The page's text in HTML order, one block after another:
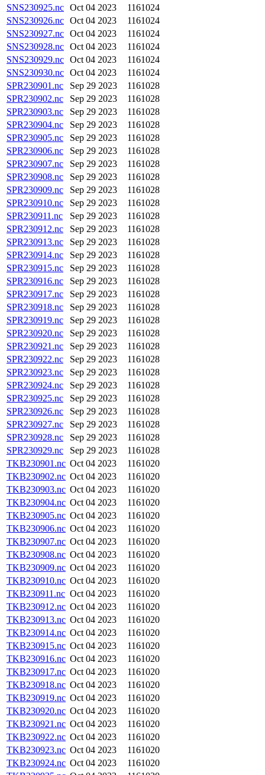
SNS230925.nc Oct 04 2023
1161024
SNS230926.nc Oct 04 2023
1161024
SNS230927.nc Oct 04 2023
1161024
SNS230928.nc Oct 04 2023
1161024
SNS230929.nc Oct 04 2023
1161024
SNS230930.nc Oct 04 2023
1161024
SPR230901.nc
Sep 29 2023
1161028
SPR230902.nc
Sep 29 2023
1161028
SPR230903.nc
Sep 29 2023
1161028
SPR230904.nc
Sep 29 2023
1161028
SPR230905.nc
Sep 29 2023
1161028
SPR230906.nc
Sep 29 2023
1161028
SPR230907.nc
Sep 29 2023
1161028
SPR230908.nc
Sep 29 2023
1161028
SPR230909.nc
Sep 29 2023
1161028
SPR230910.nc
Sep 29 2023
1161028
SPR230911.nc
Sep 29 2023
1161028
SPR230912.nc
Sep 29 2023
1161028
SPR230913.nc
Sep 29 2023
1161028
SPR230914.nc
Sep 29 2023
1161028
SPR230915.nc
Sep 29 2023
1161028
SPR230916.nc
Sep 29 2023
1161028
SPR230917.nc
Sep 29 2023
1161028
SPR230918.nc
Sep 29 2023
1161028
SPR230919.nc
Sep 29 2023
1161028
SPR230920.nc
Sep 29 2023
1161028
SPR230921.nc
Sep 29 2023
1161028
SPR230922.nc
Sep 29 2023
1161028
SPR230923.nc
Sep 29 2023
1161028
SPR230924.nc
Sep 29 2023
1161028
SPR230925.nc
Sep 29 2023
1161028
SPR230926.nc
Sep 29 2023
1161028
SPR230927.nc
Sep 29 2023
1161028
SPR230928.nc
Sep 29 2023
1161028
SPR230929.nc
Sep 29 2023
1161028
TKB230901.nc Oct 04 2023
1161020
TKB230902.nc Oct 04 2023
1161020
TKB230903.nc Oct 04 2023
1161020
TKB230904.nc Oct 04 2023
1161020
TKB230905.nc Oct 04 2023
1161020
TKB230906.nc Oct 04 2023
1161020
TKB230907.nc Oct 04 2023
1161020
TKB230908.nc Oct 04 2023
1161020
TKB230909.nc Oct 04 2023
1161020
TKB230910.nc Oct 04 2023
1161020
TKB230911.nc Oct 04 2023
1161020
TKB230912.nc Oct 04 2023
1161020
TKB230913.nc Oct 04 2023
1161020
TKB230914.nc Oct 04 2023
1161020
TKB230915.nc Oct 04 2023
1161020
TKB230916.nc Oct 04 2023
1161020
TKB230917.nc Oct 04 2023
1161020
TKB230918.nc Oct 04 2023
1161020
TKB230919.nc Oct 04 2023
1161020
TKB230920.nc Oct 04 2023
1161020
TKB230921.nc Oct 04 2023
1161020
TKB230922.nc Oct 04 2023
1161020
TKB230923.nc Oct 04 2023
1161020
TKB230924.nc Oct 04 2023
1161020